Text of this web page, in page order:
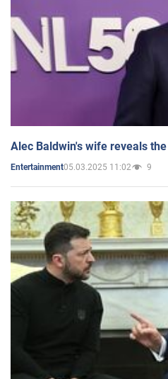
Alec Baldwin's wife reveals
Entertainment05.03.2025 11:02 9